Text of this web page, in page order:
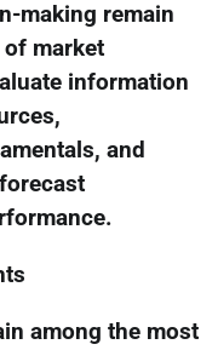
making remain
market
information
and
among the most